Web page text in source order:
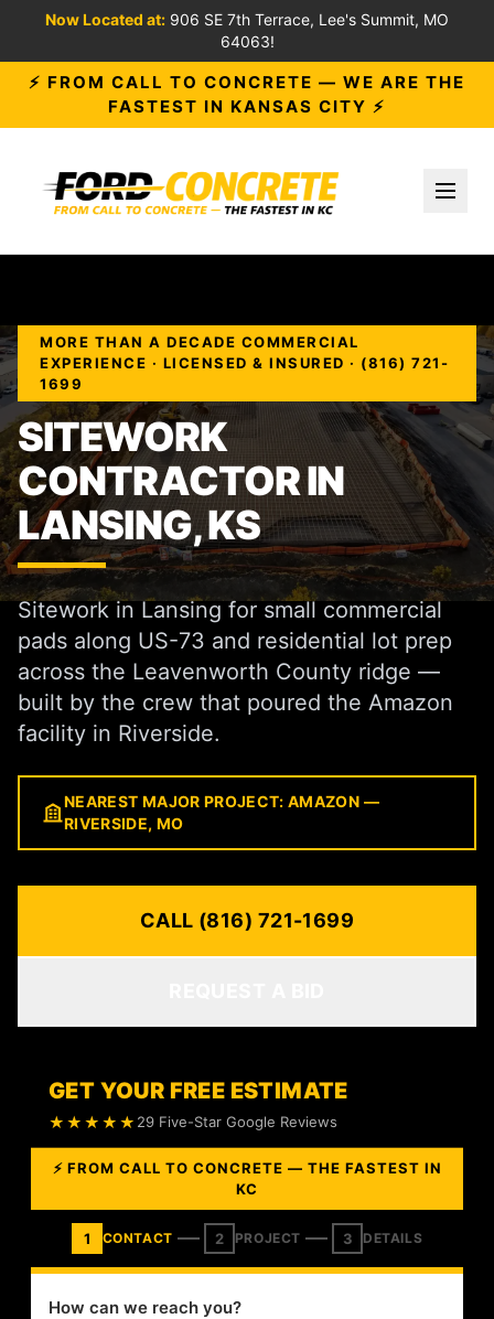
Now Located at: 906 SE 7th Terrace, Lee's Summit, MO
64063!
⚡ FROM CALL TO CONCRETE — WE ARE THE
FASTEST IN KANSAS CITY ⚡
MORE THAN A DECADE COMMERCIAL
EXPERIENCE · LICENSED & INSURED · (816) 721-
1699
SITEWORK
CONTRACTOR IN
LANSING, KS
Sitework in Lansing for small commercial
pads along US-73 and residential lot prep
across the Leavenworth County ridge —
built by the crew that poured the Amazon
facility in Riverside.
NEAREST MAJOR PROJECT: AMAZON —
RIVERSIDE, MO
CALL (816) 721-1699
GET YOUR FREE ESTIMATE
★★★★★ 29 Five-Star Google Reviews
⚡ FROM CALL TO CONCRETE — THE FASTEST IN
KC
1 CONTACT 2 PROJECT 3 DETAILS
How can we reach you?